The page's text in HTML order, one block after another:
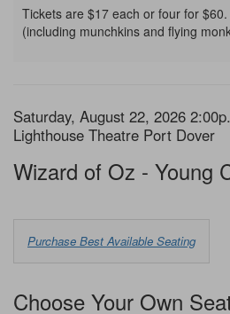
Tickets are $17 each or four for
(including munchkins and flying
Item
details
Date
Saturday, August 22, 2026
Location
Lighthouse Theatre Port Dover
Wizard of Oz - Young
Choose
from
Available
Purchase Best Available Seating
Choose Your Own